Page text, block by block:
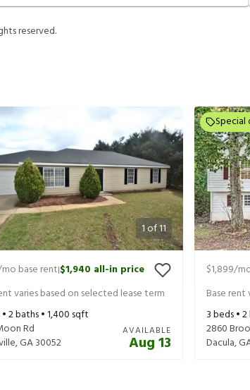
reserved.
1of11
base rent|$1,940 all-in price
varies based on selected lease term
2baths •1,400 sqft
Rd
,GA30052
AVAILABLE
Aug 13
Special
$1,899/
Base
3beds •2
2860
Dacula,